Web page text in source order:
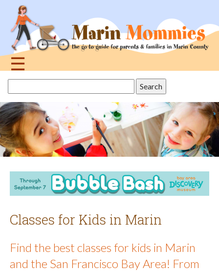
navigation
☰
topthis
site
Classes for Kids in Marin
Find the best classes for kids in Marin
and the San Francisco Bay Area! From